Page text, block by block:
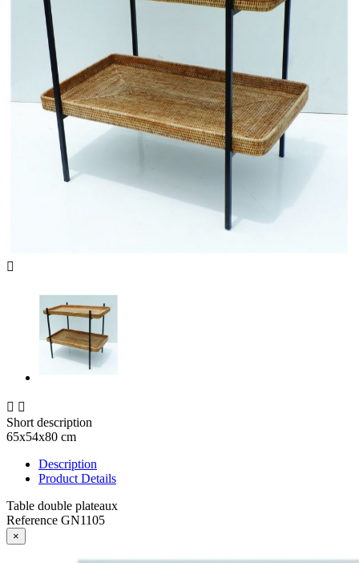

 
Short description
65x54x80 cm
Description
Product Details
Table double plateaux
Reference GN1105
×